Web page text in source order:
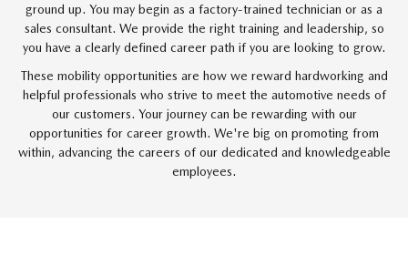
ground up. You may begin as a factory-trained technician or as a
sales consultant. We provide the right training and leadership, so
you have a clearly defined career path if you are looking to grow.
These mobility opportunities are how we reward hardworking and
helpful professionals who strive to meet the automotive needs of
our customers. Your journey can be rewarding with our
opportunities for career growth. We're big on promoting from
within, advancing the careers of our dedicated and knowledgeable
employees.